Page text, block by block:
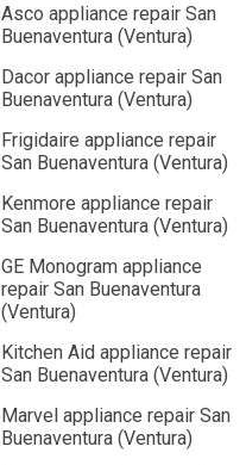
Asco appliance repair San
Buenaventura (Ventura)
Dacor appliance repair San
Buenaventura (Ventura)
Frigidaire appliance repair
San Buenaventura (Ventura)
Kenmore appliance repair
San Buenaventura (Ventura)
GE Monogram appliance
repair San Buenaventura
(Ventura)
Kitchen Aid appliance repair
San Buenaventura (Ventura)
Marvel appliance repair San
Buenaventura (Ventura)